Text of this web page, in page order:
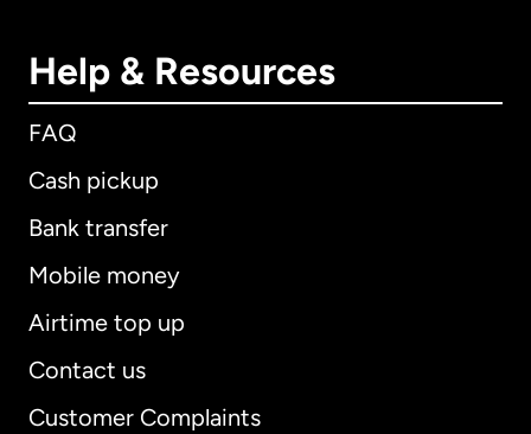
Help & Resources
FAQ
Cash pickup
Bank transfer
Mobile money
Airtime top up
Contact us
Customer Complaints